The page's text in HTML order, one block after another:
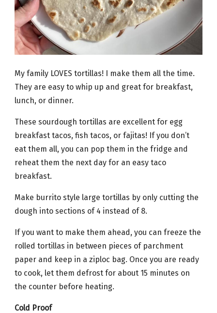
My family LOVES tortillas! I make them all the time.
They are easy to whip up and great for breakfast,
lunch, or dinner.
These sourdough tortillas are excellent for egg
breakfast tacos, fish tacos, or fajitas! If you don’t
eat them all, you can pop them in the fridge and
reheat them the next day for an easy taco
breakfast.
Make burrito style large tortillas by only cutting the
dough into sections of 4 instead of 8.
If you want to make them ahead, you can freeze the
rolled tortillas in between pieces of parchment
paper and keep in a ziploc bag. Once you are ready
to cook, let them defrost for about 15 minutes on
the counter before heating.
Cold Proof